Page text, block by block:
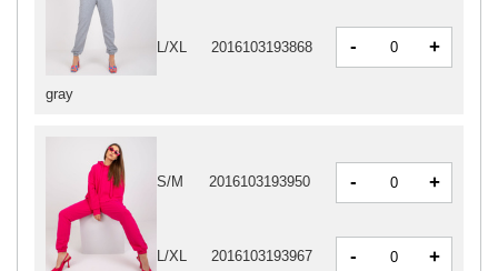
gray
L/XL 2016103193868 - +
S/M 2016103193950 - +
L/XL 2016103193967 - +